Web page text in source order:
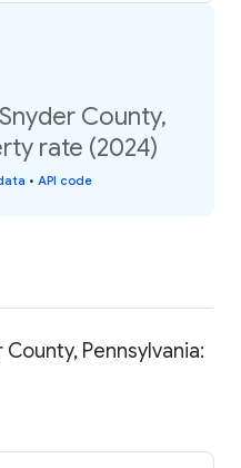
County,
rate (2024)
• API code
Pennsylvania: